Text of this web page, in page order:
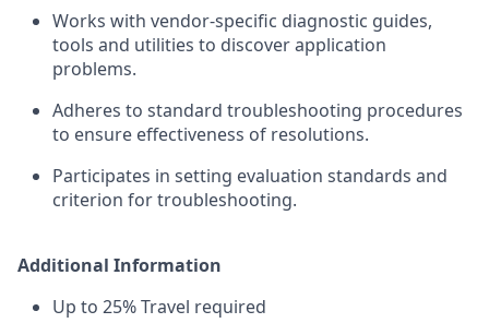
Works with vendor-specific diagnostic guides,
tools and utilities to discover application
problems.
Adheres to standard troubleshooting procedures
to ensure effectiveness of resolutions.
Participates in setting evaluation standards and
criterion for troubleshooting.
Additional Information
Up to 25% Travel required